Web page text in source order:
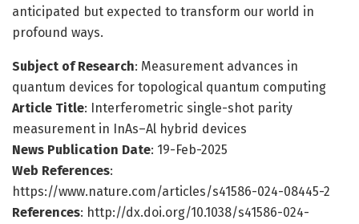
anticipated but expected to transform our world in
profound ways.
Subject of Research: Measurement advances in
quantum devices for topological quantum computing
Article Title: Interferometric single-shot parity
measurement in InAs–Al hybrid devices
News Publication Date: 19-Feb-2025
Web References:
https://www.nature.com/articles/s41586-024-08445-2
References: http://dx.doi.org/10.1038/s41586-024-